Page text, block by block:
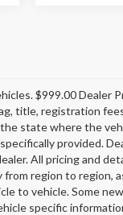
$999.00 Dealer
title, registration
state where the
provided.
All pricing and
region to region,
to vehicle. Some
specific